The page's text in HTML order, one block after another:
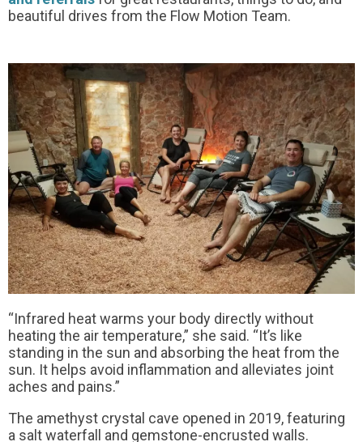
beautiful drives from the Flow Motion Team.
“Infrared heat warms your body directly without
heating the air temperature,” she said. “It’s like
standing in the sun and absorbing the heat from the
sun. It helps avoid inflammation and alleviates joint
aches and pains.”
The amethyst crystal cave opened in 2019, featuring
a salt waterfall and gemstone-encrusted walls.